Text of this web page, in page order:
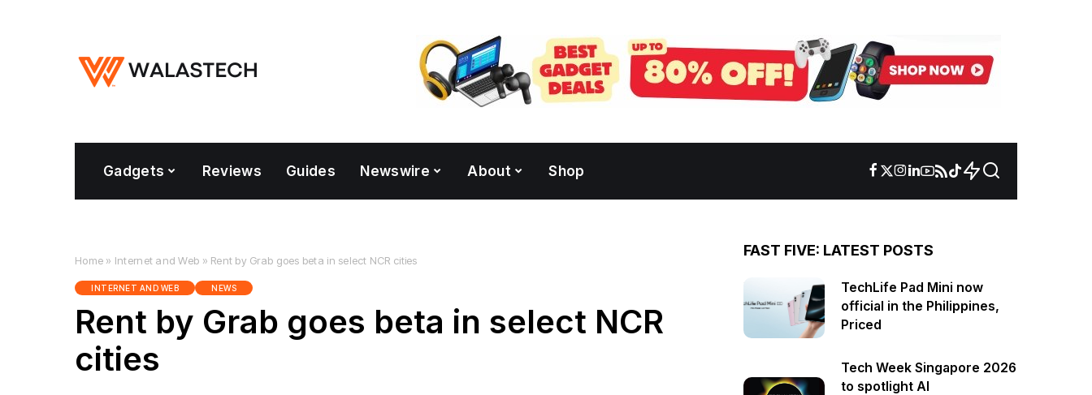
Gadgets Reviews Guides Newswire About Shop
Home » Internet and Web » Rent by Grab goes beta in select NCR cities
INTERNET AND WEB NEWS
Rent by Grab goes beta in select NCR
cities
FAST FIVE: LATEST POSTS
TechLife Pad Mini now
official in the Philippines,
Priced
Tech Week Singapore 2026
to spotlight AI